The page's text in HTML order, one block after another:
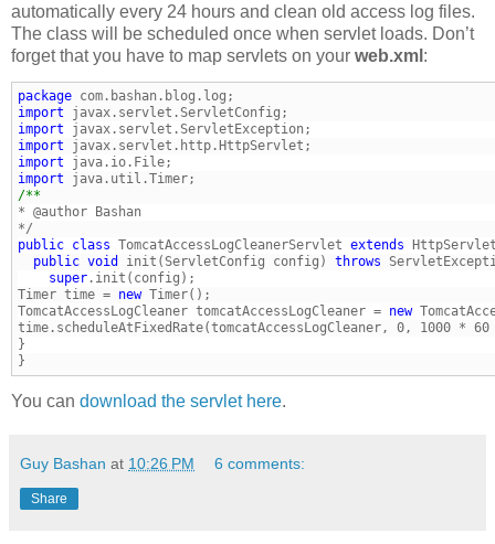
automatically every 24 hours and clean old access log files.
The class will be scheduled once when servlet loads. Don’t
forget that you have to map servlets on your web.xml :
package
import
import
import
import
import
public class TomcatAccessLogCleanerServlet extends
  public
void init(ServletConfig config) throws
    super
Timer time = new
TomcatAccessLogCleaner tomcatAccessLogCleaner = new
}
You can download the servlet here.
Guy Bashan at 10:26 PM 6 comments:
Share